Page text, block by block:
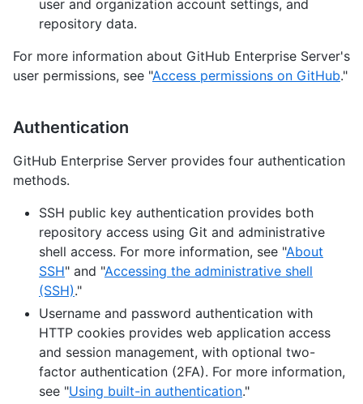
user and organization account settings, and
repository data.
For more information about GitHub Enterprise Server's
user permissions, see "Access permissions on GitHub."
Authentication
GitHub Enterprise Server provides four authentication
methods.
SSH public key authentication provides both
repository access using Git and administrative
shell access. For more information, see "About
SSH" and "Accessing the administrative shell
(SSH)."
Username and password authentication with
HTTP cookies provides web application access
and session management, with optional two-
factor authentication (2FA). For more information,
see "Using built-in authentication."